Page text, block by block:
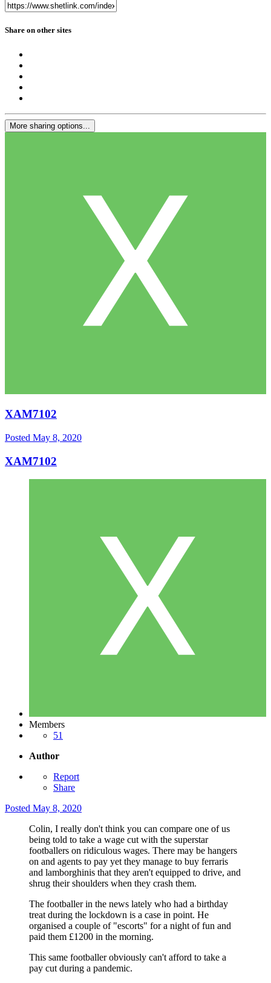
Share on other sites
More sharing options...
XAM7102
Posted May 8, 2020
XAM7102
Members
51
Author
Report
Share
Posted May 8, 2020
Colin, I really don't think you can compare one of us
being told to take a wage cut with the superstar
footballers on ridiculous wages. There may be hangers
on and agents to pay yet they manage to buy ferraris
and lamborghinis that they aren't equipped to drive, and
shrug their shoulders when they crash them.
The footballer in the news lately who had a birthday
treat during the lockdown is a case in point. He
organised a couple of "escorts" for a night of fun and
paid them £1200 in the morning.
This same footballer obviously can't afford to take a
pay cut during a pandemic.